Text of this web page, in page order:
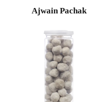
Ajwain Pachak